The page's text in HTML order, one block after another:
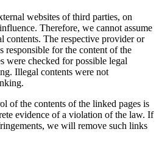
websites of third parties, on
Therefore, we cannot assume
contents. The respective provider or
responsible for the content of the
were checked for possible legal
Illegal contents were not
of the contents of the linked pages is
evidence of a violation of the law. If
we will remove such links